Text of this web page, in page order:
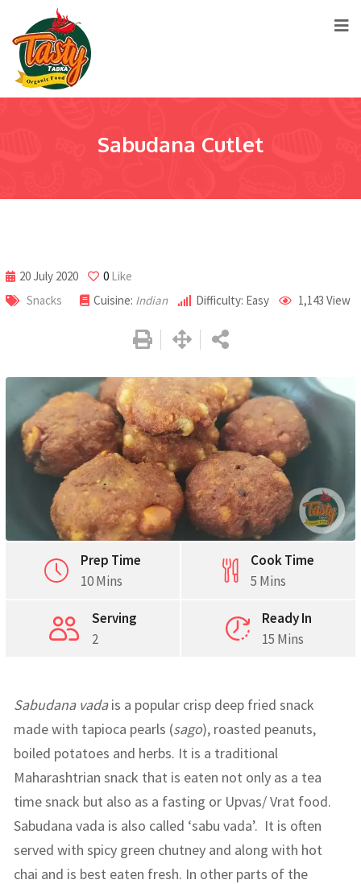
Sabudana Cutlet
20 July 2020 0 Like
Snacks
Cuisine: Indian Difficulty: Easy 1,143 View
Prep Time
10 Mins
Cook Time
5 Mins
Serving
2
Ready In
15 Mins
Sabudana vadais a popular crisp deep fried snack
made with tapioca pearls (sago), roasted peanuts,
boiled potatoes and herbs. It is a traditional
Maharashtrian snack that is eaten not only as a tea
time snack but also as a fasting or Upvas/ Vrat food.
Sabudana vada is also called ‘sabu vada’. It is often
served with spicy green chutney and along with hot
chai and is best eaten fresh. In other parts of the